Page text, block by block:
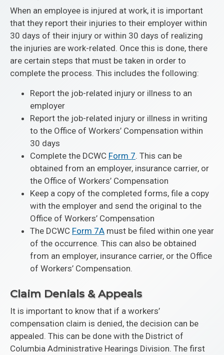
When an employee is injured at work, it is important
that they report their injuries to their employer within
30 days of their injury or within 30 days of realizing
the injuries are work-related. Once this is done, there
are certain steps that must be taken in order to
complete the process. This includes the following:
Report the job-related injury or illness to an
employer
Report the job-related injury or illness in writing
to the Office of Workers’ Compensation within
30 days
Complete the DCWC Form 7. This can be
obtained from an employer, insurance carrier, or
the Office of Workers’ Compensation
Keep a copy of the completed forms, file a copy
with the employer and send the original to the
Office of Workers’ Compensation
The DCWC Form 7A must be filed within one year
of the occurrence. This can also be obtained
from an employer, insurance carrier, or the Office
of Workers’ Compensation.
Claim Denials & Appeals
It is important to know that if a workers’
compensation claim is denied, the decision can be
appealed. This can be done with the District of
Columbia Administrative Hearings Division. The first